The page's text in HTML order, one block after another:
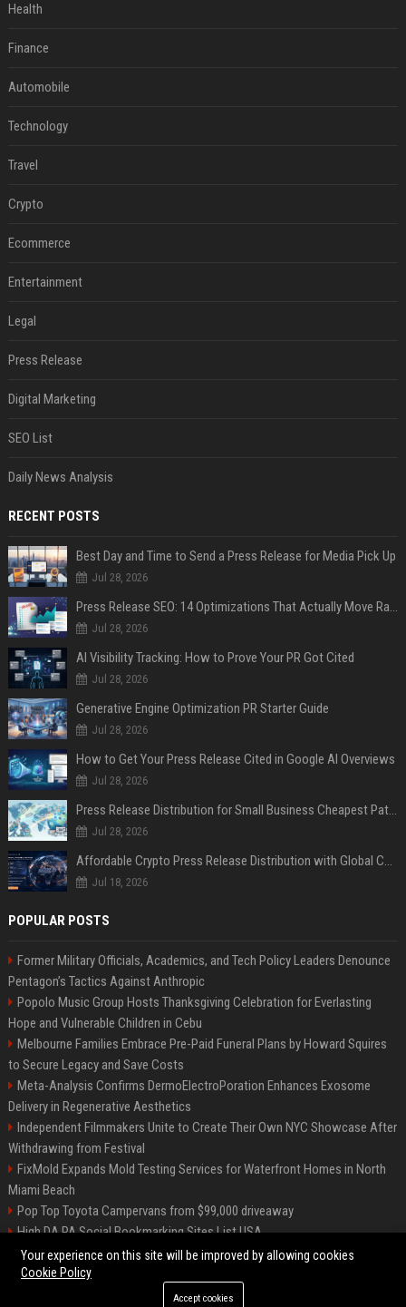
Health
Finance
Automobile
Technology
Travel
Crypto
Ecommerce
Entertainment
Legal
Press Release
Digital Marketing
SEO List
Daily News Analysis
RECENT POSTS
Best Day and Time to Send a Press Release for Media Pick Up
Jul 28, 2026
Press Release SEO: 14 Optimizations That Actually Move Rankings
Jul 28, 2026
AI Visibility Tracking: How to Prove Your PR Got Cited
Jul 28, 2026
Generative Engine Optimization PR Starter Guide
Jul 28, 2026
How to Get Your Press Release Cited in Google AI Overviews
Jul 28, 2026
Press Release Distribution for Small Business Cheapest Path to Real Coverage
Jul 28, 2026
Affordable Crypto Press Release Distribution with Global Coverage
Jul 18, 2026
POPULAR POSTS
Former Military Officials, Academics, and Tech Policy Leaders Denounce
Pentagon’s Tactics Against Anthropic
Popolo Music Group Hosts Thanksgiving Celebration for Everlasting
Hope and Vulnerable Children in Cebu
Melbourne Families Embrace Pre-Paid Funeral Plans by Howard Squires
to Secure Legacy and Save Costs
Meta-Analysis Confirms DermoElectroPoration Enhances Exosome
Delivery in Regenerative Aesthetics
Independent Filmmakers Unite to Create Their Own NYC Showcase After
Withdrawing from Festival
FixMold Expands Mold Testing Services for Waterfront Homes in North
Miami Beach
Pop Top Toyota Campervans from $99,000 driveaway
High DA PA Social Bookmarking Sites List USA
Vargas-Hill Productions: Marketing and Communications Specialist
©2026 Bip Milwaukee. All right reserved.
Your experience on this site will be improved by allowing cookies
Cookie Policy
Accept cookies